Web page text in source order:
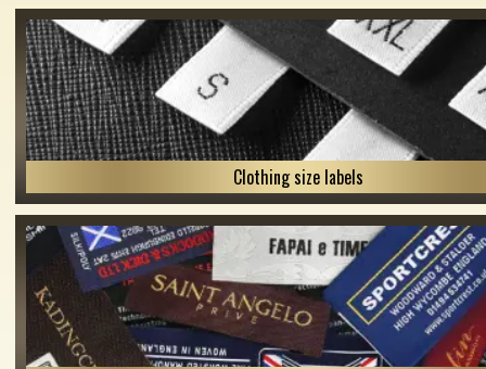
Clothing size labels